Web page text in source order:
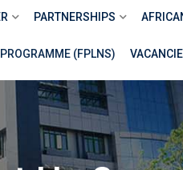
PARTNERSHIPS
(FPLNS)